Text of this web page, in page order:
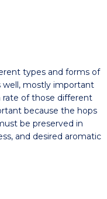
types and forms of
well, mostly important
rate of those different
because the hops
be preserved in
and desired aromatic